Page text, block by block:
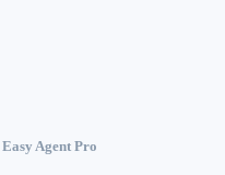
Easy Agent Pro